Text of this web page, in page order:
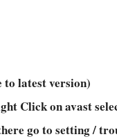
to latest version)
Click on avast
go to setting /